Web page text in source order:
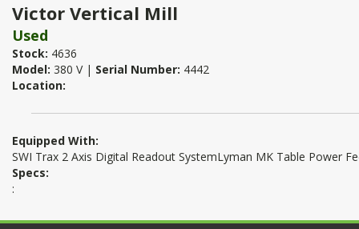
Victor Vertical Mill
Used
Stock: 4636
Model: 380 V | Serial Number: 4442
Location:
Equipped With:
SWI Trax 2 Axis Digital Readout SystemLyman MK Table Power
Specs:
: